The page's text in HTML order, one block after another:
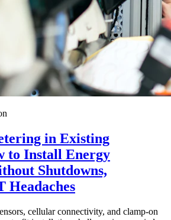
in Existing
to Install Energy
Shutdowns,
Headaches
cellular connectivity, and clamp-on